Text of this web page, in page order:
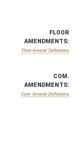
FLOOR
AMENDMENTS:
Floor Amend. Definitions
COM.
AMENDMENTS:
Com. Amend. Definitions